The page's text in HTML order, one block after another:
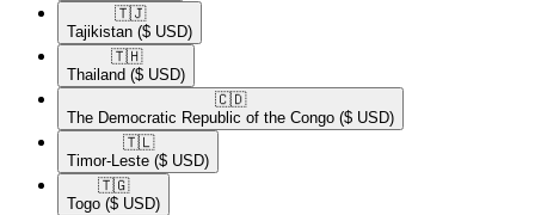
🇹🇯​
Tajikistan ($ USD)
🇹🇭​
Thailand ($ USD)
🇨🇩​
The Democratic Republic of the Congo ($ USD)
🇹🇱​
Timor-Leste ($ USD)
🇹🇬​
Togo ($ USD)